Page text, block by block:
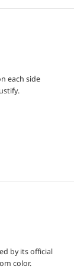
each side
by its official
color.